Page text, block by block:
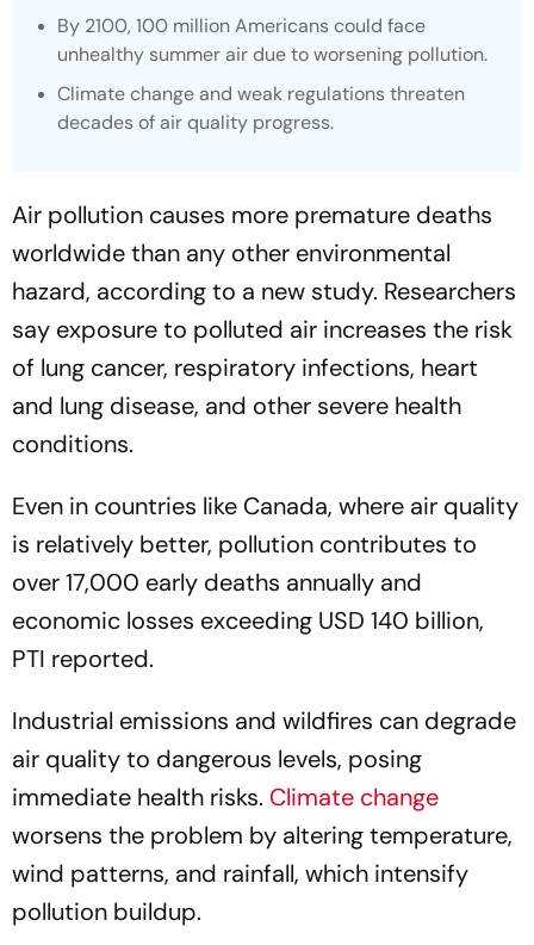
By 2100, 100 million Americans could face
unhealthy summer air due to worsening pollution.
Climate change and weak regulations threaten
decades of air quality progress.
Air pollution causes more premature deaths
worldwide than any other environmental
hazard, according to a new study. Researchers
say exposure to polluted air increases the risk
of lung cancer, respiratory infections, heart
and lung disease, and other severe health
conditions.
Even in countries like Canada, where air quality
is relatively better, pollution contributes to
over 17,000 early deaths annually and
economic losses exceeding USD 140 billion,
PTI reported.
Industrial emissions and wildfires can degrade
air quality to dangerous levels, posing
immediate health risks. Climate change
worsens the problem by altering temperature,
wind patterns, and rainfall, which intensify
pollution buildup.